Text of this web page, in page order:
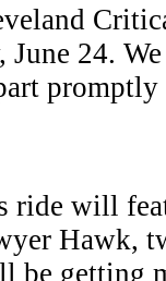
June 24.
ride will
Hawk,
be getting